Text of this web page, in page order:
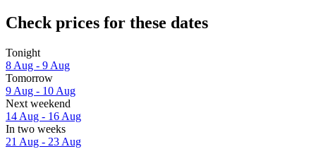
Check prices for these dates
Tonight
8 Aug - 9 Aug
Tomorrow
9 Aug - 10 Aug
Next weekend
14 Aug - 16 Aug
In two weeks
21 Aug - 23 Aug